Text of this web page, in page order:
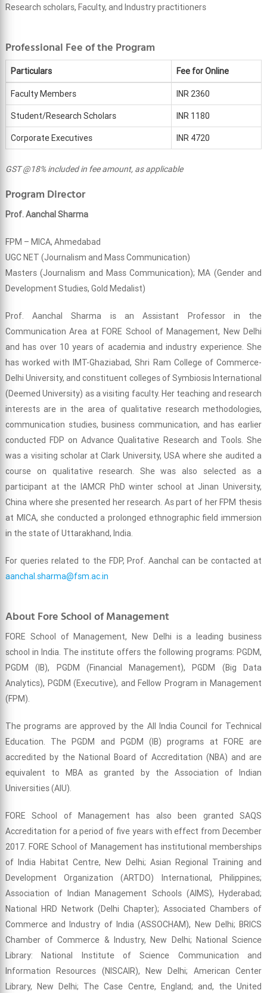
Research scholars, Faculty, and Industry practitioners
Professional Fee of the Program
Particulars Fee for Online
Faculty Members INR 2360
Student/Research Scholars INR 1180
Corporate Executives INR 4720
GST @18% included in fee amount, as applicable
Program Director
Prof. Aanchal Sharma
FPM – MICA, Ahmedabad
UGC NET (Journalism and Mass Communication)
Masters (Journalism and Mass Communication); MA (Gender and
Development Studies, Gold Medalist)
Prof. Aanchal Sharma is an Assistant Professor in the
Communication Area at FORE School of Management, New Delhi
and has over 10 years of academia and industry experience. She
has worked with IMT-Ghaziabad, Shri Ram College of Commerce-
Delhi University, and constituent colleges of Symbiosis International
(Deemed University) as a visiting faculty. Her teaching and research
interests are in the area of qualitative research methodologies,
communication studies, business communication, and has earlier
conducted FDP on Advance Qualitative Research and Tools. She
was a visiting scholar at Clark University, USA where she audited a
course on qualitative research. She was also selected as a
participant at the IAMCR PhD winter school at Jinan University,
China where she presented her research. As part of her FPM thesis
at MICA, she conducted a prolonged ethnographic field immersion
in the state of Uttarakhand, India.
For queries related to the FDP, Prof. Aanchal can be contacted at
aanchal.sharma@fsm.ac.in
About Fore School of Management
FORE School of Management, New Delhi is a leading business
school in India. The institute offers the following programs: PGDM,
PGDM (IB), PGDM (Financial Management), PGDM (Big Data
Analytics), PGDM (Executive), and Fellow Program in Management
(FPM).
The programs are approved by the All India Council for Technical
Education. The PGDM and PGDM (IB) programs at FORE are
accredited by the National Board of Accreditation (NBA) and are
equivalent to MBA as granted by the Association of Indian
Universities (AIU).
FORE School of Management has also been granted SAQS
Accreditation for a period of five years with effect from December
2017. FORE School of Management has institutional memberships
of India Habitat Centre, New Delhi; Asian Regional Training and
Development Organization (ARTDO) International, Philippines;
Association of Indian Management Schools (AIMS), Hyderabad;
National HRD Network (Delhi Chapter); Associated Chambers of
Commerce and Industry of India (ASSOCHAM), New Delhi; BRICS
Chamber of Commerce & Industry, New Delhi; National Science
Library: National Institute of Science Communication and
Information Resources (NISCAIR), New Delhi; American Center
Library, New Delhi; The Case Centre, England; and, the United